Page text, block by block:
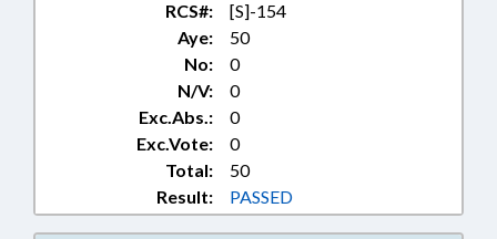
RCS#:
[S]-154
Aye:
50
No:
0
N/V:
0
Exc.Abs.:
0
Exc.Vote:
0
Total:
50
Result:
PASSED